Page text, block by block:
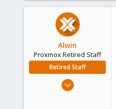
18
Alwin
Proxmox Retired Staff
Retired Staff
Aug 1, 2017